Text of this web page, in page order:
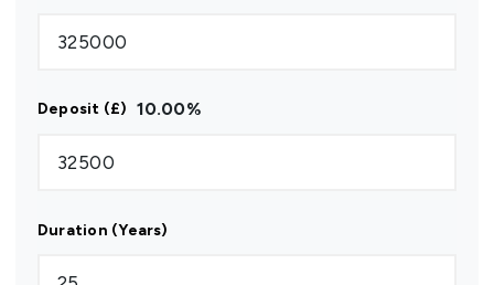
Deposit (£) 10.00%
Duration (Years)